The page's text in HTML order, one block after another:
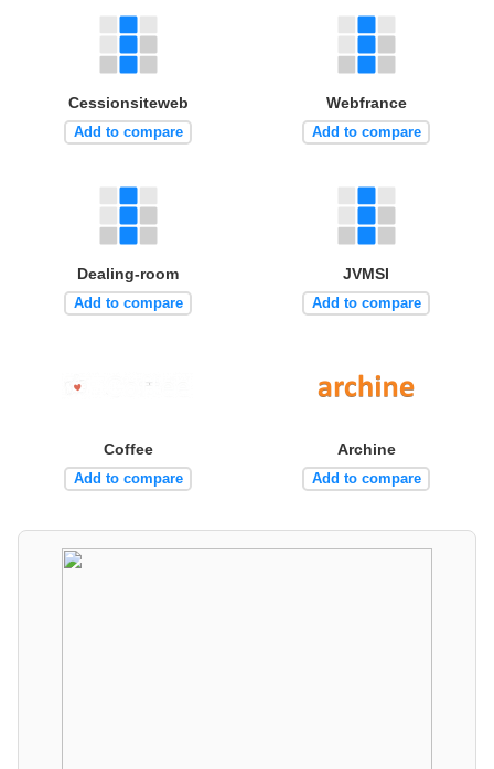
Cessionsiteweb
Add to compare
Webfrance
Add to compare
Dealing-room
Add to compare
JVMSI
Add to compare
Coffee
Add to compare
Archine
Add to compare